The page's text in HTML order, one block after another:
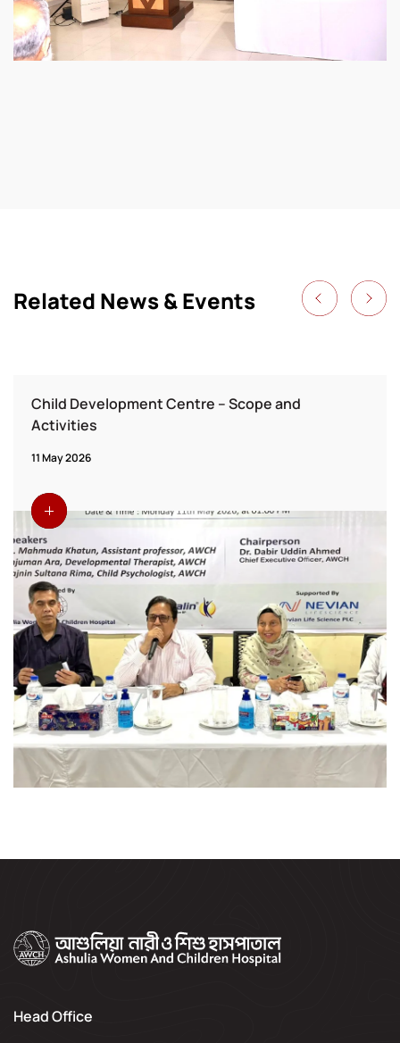
Related News & Events
Child Development Centre – Scope and
Activities
11 May 2026
Head Office